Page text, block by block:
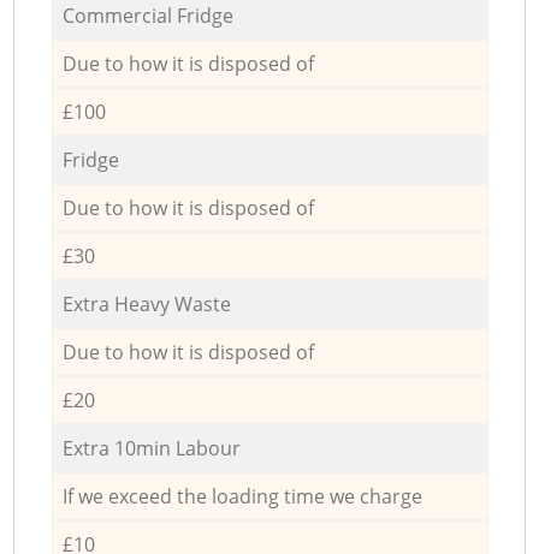
Commercial Fridge
Due to how it is disposed of
£100
Fridge
Due to how it is disposed of
£30
Extra Heavy Waste
Due to how it is disposed of
£20
Extra 10min Labour
If we exceed the loading time we charge
£10